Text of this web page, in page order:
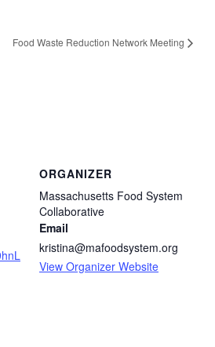
Food Waste Reduction Network Meeting
ORGANIZER
Massachusetts Food System
Collaborative
Email
kristina@mafoodsystem.org
View Organizer Website